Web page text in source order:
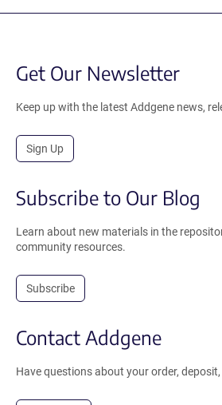
Get Our Newsletter
Keep up with the latest Addgene news,
Sign Up
Subscribe to Our Blog
Learn about new materials in the
community resources.
Subscribe
Contact Addgene
Have questions about your order,